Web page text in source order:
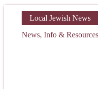
Local Jewish News
News, Info &